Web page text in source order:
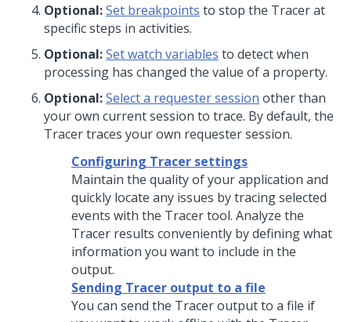
Optional:Set breakpoints to stop the Tracer at
specific steps in activities.
Optional:Set watch variables to detect when
processing has changed the value of a property.
Optional:Select a requester session other than
your own current session to trace. By default, the
Tracer traces your own requester session.
Configuring Tracer settings
Maintain the quality of your application and
quickly locate any issues by tracing selected
events with the Tracer tool. Analyze the
Tracer results conveniently by defining what
information you want to include in the
output.
Sending Tracer output to a file
You can send the Tracer output to a file if